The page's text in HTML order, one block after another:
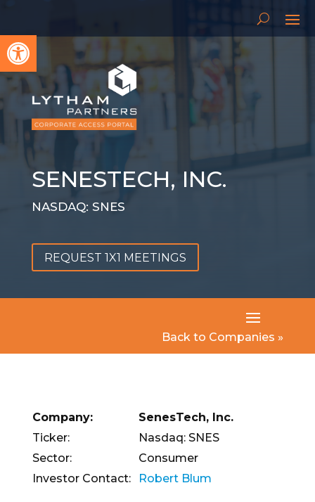
Open toolbar
SENESTECH, INC.
NASDAQ: SNES
REQUEST 1X1 MEETINGS
Back to Companies »
Company:
SenesTech, Inc.
Ticker:
Nasdaq: SNES
Sector:
Consumer
Investor Contact:
Robert Blum